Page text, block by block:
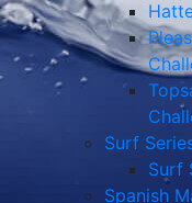
Surf
Surf
Spanish